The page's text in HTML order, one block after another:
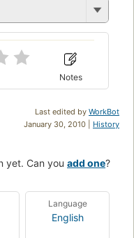
Notes
Last edited by WorkBot
January 30, 2010 | History
yet. Can you add one?
Language
English